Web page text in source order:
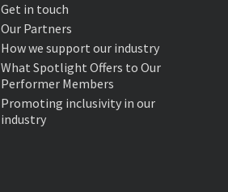
Get in touch
Our Partners
How we support our industry
What Spotlight Offers to Our
Performer Members
Promoting inclusivity in our
industry